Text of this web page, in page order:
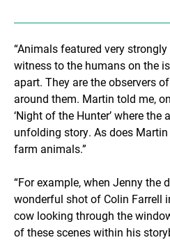
“Animals featured very
witness to the humans on the
apart. They are the observers
around them. Martin told me,
‘Night of the Hunter’ where
unfolding story. As does
farm animals.”
“For example, when Jenny the
wonderful shot of Colin Farrell
cow looking through the
of these scenes within his